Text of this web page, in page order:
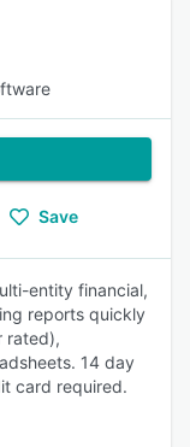
Save
entity financial,
reports quickly
rated),
14 day
card required.